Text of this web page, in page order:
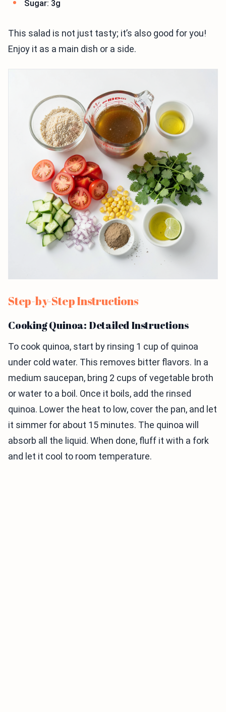
Sugar: 3g
This salad is not just tasty; it’s also good for you!
Enjoy it as a main dish or a side.
Step-by-Step Instructions
Cooking Quinoa: Detailed Instructions
To cook quinoa, start by rinsing 1 cup of quinoa
under cold water. This removes bitter flavors. In a
medium saucepan, bring 2 cups of vegetable broth
or water to a boil. Once it boils, add the rinsed
quinoa. Lower the heat to low, cover the pan, and let
it simmer for about 15 minutes. The quinoa will
absorb all the liquid. When done, fluff it with a fork
and let it cool to room temperature.